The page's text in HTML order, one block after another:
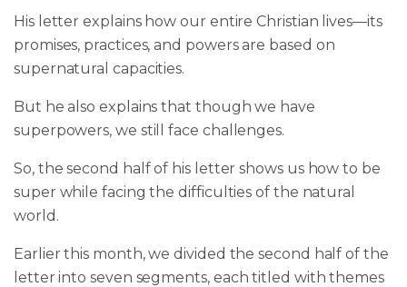
His letter explains how our entire Christian lives—its
promises, practices, and powers are based on
supernatural capacities.
But he also explains that though we have
superpowers, we still face challenges.
So, the second half of his letter shows us how to be
super while facing the difficulties of the natural
world.
Earlier this month, we divided the second half of the
letter into seven segments, each titled with themes